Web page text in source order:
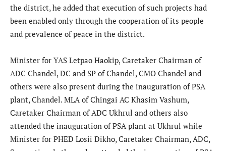
the district, he added that execution of such projects had
been enabled only through the cooperation of its people
and prevalence of peace in the district.
Minister for YAS Letpao Haokip, Caretaker Chairman of
ADC Chandel, DC and SP of Chandel, CMO Chandel and
others were also present during the inauguration of PSA
plant, Chandel. MLA of Chingai AC Khasim Vashum,
Caretaker Chairman of ADC Ukhrul and others also
attended the inauguration of PSA plant at Ukhrul while
Minister for PHED Losii Dikho, Caretaker Chairman, ADC,